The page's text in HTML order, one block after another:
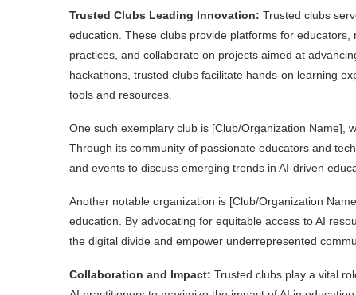
Trusted Clubs Leading Innovation: Trusted clubs
education. These clubs provide platforms for
practices, and collaborate on projects aimed at
hackathons, trusted clubs facilitate hands-on learning
tools and resources.
One such exemplary club is [Club/Organization Name],
Through its community of passionate educators and
and events to discuss emerging trends in AI-driven
Another notable organization is [Club/Organization
education. By advocating for equitable access to AI
the digital divide and empower underrepresented
Collaboration and Impact: Trusted clubs play a vital